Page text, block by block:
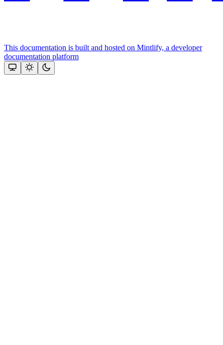
This documentation is built and hosted on Mintlify, a developer
documentation platform